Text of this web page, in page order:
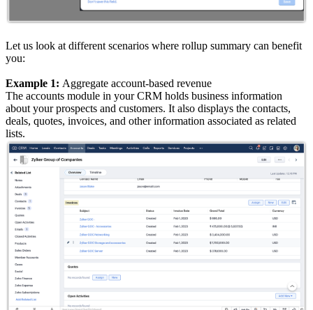
Let us look at different scenarios where rollup summary can benefit
you:
Example 1: Aggregate account-based revenue
The accounts module in your CRM holds business information
about your prospects and customers. It also displays the contacts,
deals, quotes, invoices, and other information associated as related
lists.